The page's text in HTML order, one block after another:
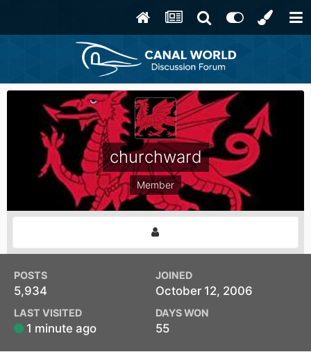
churchward
Member
POSTS
5,934
JOINED
October 12, 2006
LAST VISITED
1 minute ago
DAYS WON
55